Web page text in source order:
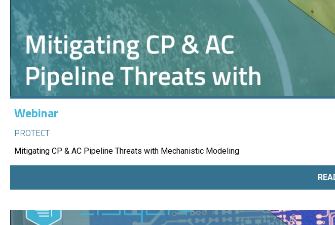
Webinar
PROTECT
Mitigating CP & AC Pipeline Threats with Mechanistic Modeling